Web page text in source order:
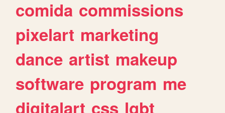
comida commissions
pixelart marketing
dance artist makeup
software program me
digitalart css lgbt